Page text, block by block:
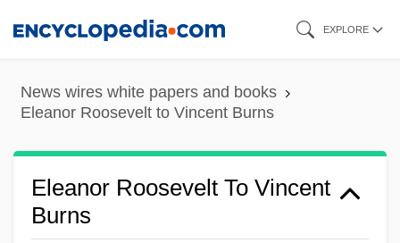
content
EXPLORE
News wires white papers and books
Eleanor Roosevelt to Vincent Burns
Eleanor Roosevelt To Vincent
Burns